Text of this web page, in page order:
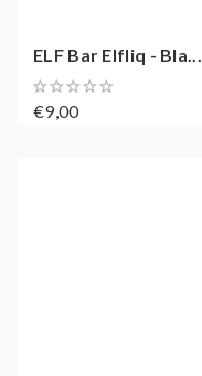
ELF Bar Elfliq - Bla...
€9,00